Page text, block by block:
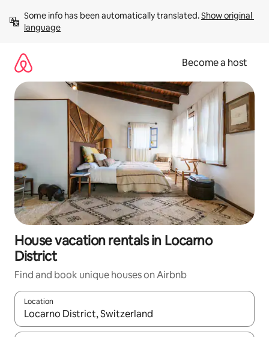
content
Some info has been automatically translated. Show original
language
Become a host
House vacation rentals in Locarno
District
Find and book unique houses on Airbnb
Location
When results are available, navigate with up and down arrow